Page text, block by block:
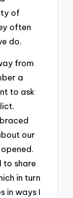
of
often
do.
from
a
to ask
our
to share
in turn
in ways I